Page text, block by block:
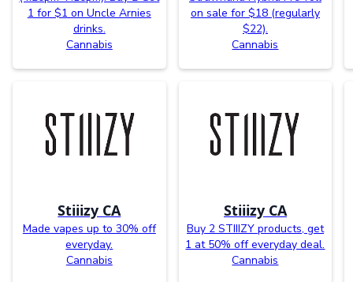
1 for $1 on Uncle Arnies
drinks.
Cannabis
on sale for $18 (regularly
$22).
Cannabis
Stiiizy CA
Made vapes up to 30% off
everyday.
Cannabis
Stiiizy CA
Buy 2 STIIIZY products, get
1 at 50% off everyday deal.
Cannabis